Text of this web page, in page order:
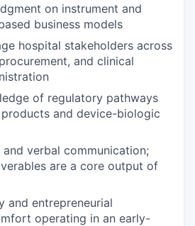
on instrument and
business models
hospital stakeholders across
and clinical
of regulatory pathways
and device-biologic
verbal communication;
are a core output of
and entrepreneurial
operating in an early-